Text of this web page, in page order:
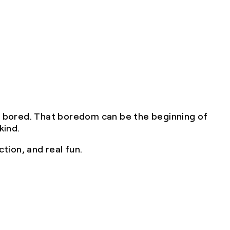
That boredom can be the beginning of
and real fun.